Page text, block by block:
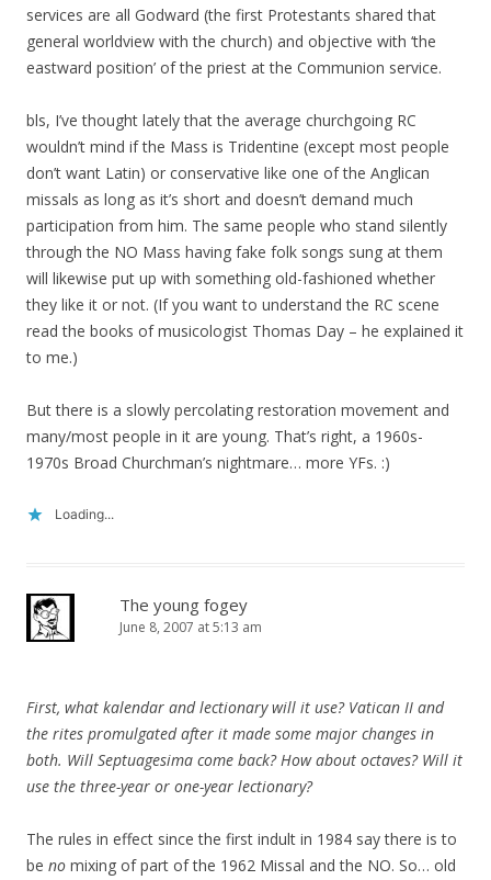
services are all Godward (the first Protestants shared that
general worldview with the church) and objective with ‘the
eastward position’ of the priest at the Communion service.
bls, I’ve thought lately that the average churchgoing RC
wouldn’t mind if the Mass is Tridentine (except most people
don’t want Latin) or conservative like one of the Anglican
missals as long as it’s short and doesn’t demand much
participation from him. The same people who stand silently
through the NO Mass having fake folk songs sung at them
will likewise put up with something old-fashioned whether
they like it or not. (If you want to understand the RC scene
read the books of musicologist Thomas Day – he explained it
to me.)
But there is a slowly percolating restoration movement and
many/most people in it are young. That’s right, a 1960s-
1970s Broad Churchman’s nightmare… more YFs. :)
Loading...
The young fogey
June 8, 2007 at 5:13 am
First, what kalendar and lectionary will it use? Vatican II and
the rites promulgated after it made some major changes in
both. Will Septuagesima come back? How about octaves? Will it
use the three-year or one-year lectionary?
The rules in effect since the first indult in 1984 say there is to
be no mixing of part of the 1962 Missal and the NO. So… old